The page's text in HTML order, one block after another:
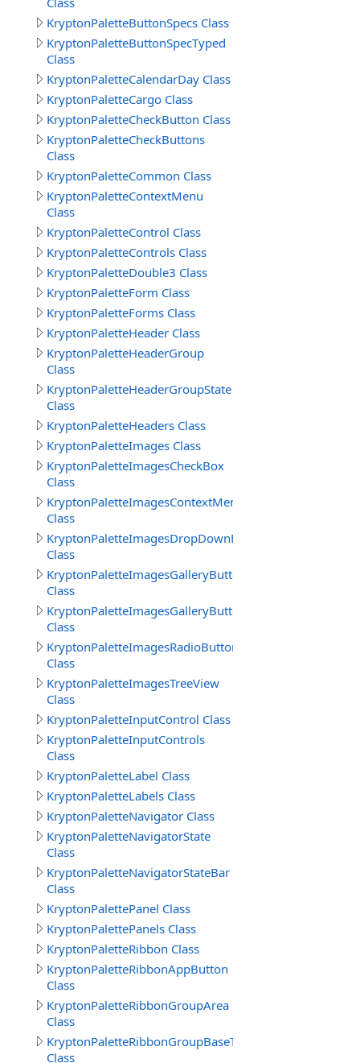
KryptonPaletteButtonSpecs Class
KryptonPaletteButtonSpecTyped
Class
KryptonPaletteCalendarDay Class
KryptonPaletteCargo Class
KryptonPaletteCheckButton Class
KryptonPaletteCheckButtons
Class
KryptonPaletteCommon Class
KryptonPaletteContextMenu
Class
KryptonPaletteControl Class
KryptonPaletteControls Class
KryptonPaletteDouble3 Class
KryptonPaletteForm Class
KryptonPaletteForms Class
KryptonPaletteHeader Class
KryptonPaletteHeaderGroup
Class
KryptonPaletteHeaderGroupState
Class
KryptonPaletteHeaders Class
KryptonPaletteImages Class
KryptonPaletteImagesCheckBox
Class
KryptonPaletteImagesContextMenu
Class
KryptonPaletteImagesDropDownButton
Class
KryptonPaletteImagesGalleryButton
Class
KryptonPaletteImagesGalleryButtons
Class
KryptonPaletteImagesRadioButton
Class
KryptonPaletteImagesTreeView
Class
KryptonPaletteInputControl Class
KryptonPaletteInputControls
Class
KryptonPaletteLabel Class
KryptonPaletteLabels Class
KryptonPaletteNavigator Class
KryptonPaletteNavigatorState
Class
KryptonPaletteNavigatorStateBar
Class
KryptonPalettePanel Class
KryptonPalettePanels Class
KryptonPaletteRibbon Class
KryptonPaletteRibbonAppButton
Class
KryptonPaletteRibbonGroupArea
Class
KryptonPaletteRibbonGroupBaseText
Class